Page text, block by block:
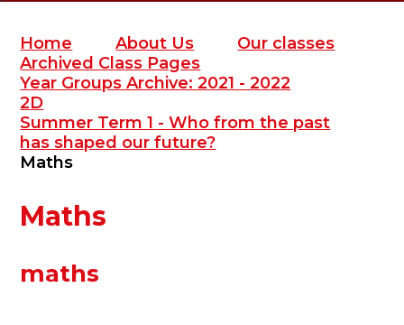
Home About Us
Our classes
Archived Class Pages
Year Groups Archive: 2021 - 2022
2D
Summer Term 1 - Who from the past
has shaped our future?
Maths
Maths
maths